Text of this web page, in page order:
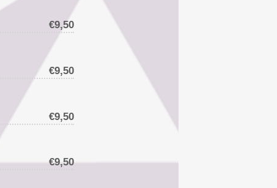
€9,50
€9,50
€9,50
€9,50